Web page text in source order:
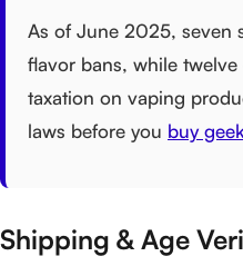
As of June 2025, seven
flavor bans, while
taxation on vaping
laws before you buy
Shipping & Age